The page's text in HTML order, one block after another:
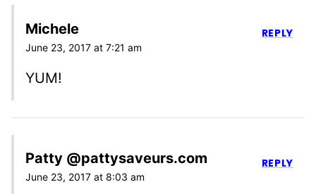
Michele
June 23, 2017 at 7:21 am
YUM!
REPLY
Patty @pattysaveurs.com
June 23, 2017 at 8:03 am
REPLY